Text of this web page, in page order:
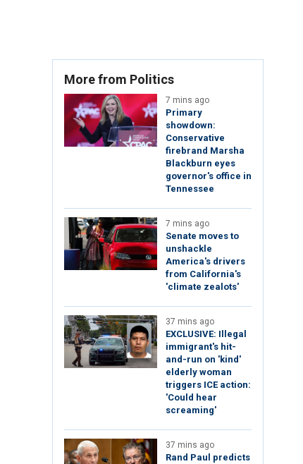
More from Politics
7 mins ago
Primary
showdown:
Conservative
firebrand Marsha
Blackburn eyes
governor's office in
Tennessee
7 mins ago
Senate moves to
unshackle
America's drivers
from California's
'climate zealots'
37 mins ago
EXCLUSIVE: Illegal
immigrant's hit-
and-run on 'kind'
elderly woman
triggers ICE action:
'Could hear
screaming'
37 mins ago
Rand Paul predicts